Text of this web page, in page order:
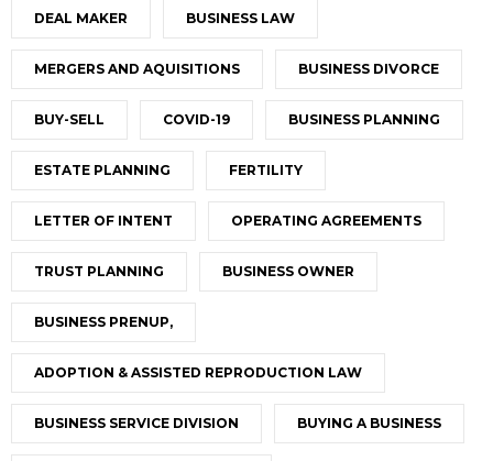
DEAL MAKER BUSINESS LAW
MERGERS AND AQUISITIONS BUSINESS DIVORCE
BUY-SELL COVID-19 BUSINESS PLANNING
ESTATE PLANNING FERTILITY
LETTER OF INTENT OPERATING AGREEMENTS
TRUST PLANNING BUSINESS OWNER
BUSINESS PRENUP,
ADOPTION & ASSISTED REPRODUCTION LAW
BUSINESS SERVICE DIVISION BUYING A BUSINESS